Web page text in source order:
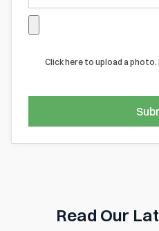
Click here to upload a photo.
Read Our